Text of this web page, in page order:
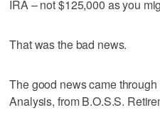
IRA – not $125,000 as you
That was the bad news.
The good news came
Analysis, from B.O.S.S.